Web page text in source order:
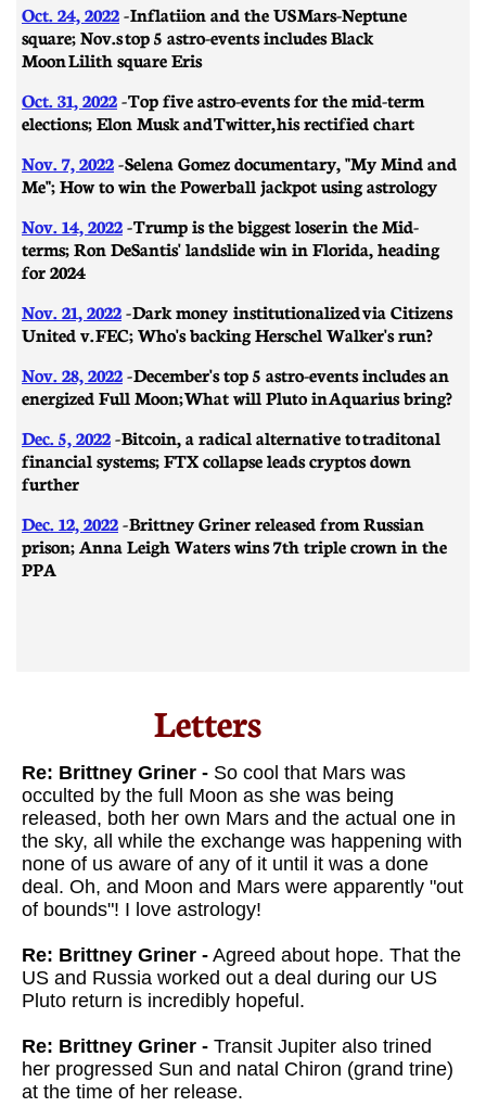
Oct. 24, 2022-Inflatiion and the US Mars-Neptune
square; Nov.s top 5 astro-events includes Black
Moon Lilith square Eris
Oct. 31, 2022- Top five astro-events for the mid-term
elections; Elon Musk and Twitter, his rectified chart
Nov. 7, 2022- Selena Gomez documentary, "My Mind and
Me"; How to win the Powerball jackpot using astrology
Nov. 14, 2022-Trump is the biggest loser in the Mid-
terms; Ron DeSantis' landslide win in Florida, heading
for 2024
Nov. 21, 2022- Dark money institutionalized via Citizens
United v. FEC; Who's backing Herschel Walker's run?
Nov. 28, 2022-December's top 5 astro-events includes an
energized Full Moon; What will Pluto in Aquarius bring?
Dec. 5, 2022- Bitcoin, a radical alternative to traditonal
financial systems; FTX collapse leads cryptos down
further
Dec. 12, 2022- Brittney Griner released from Russian
prison; Anna Leigh Waters wins 7th triple crown in the
PPA
Letters​
Re: Brittney Griner - So cool that Mars was
occulted by the full Moon as she was being
released, both her own Mars and the actual one in
the sky, all while the exchange was happening with
none of us aware of any of it until it was a done
deal. Oh, and Moon and Mars were apparently "out
of bounds"! I love astrology!
Re: Brittney Griner - Agreed about hope. That the
US and Russia worked out a deal during our US
Pluto return is incredibly hopeful.
Re: Brittney Griner - Transit Jupiter also trined
her progressed Sun and natal Chiron (grand trine)
at the time of her release.